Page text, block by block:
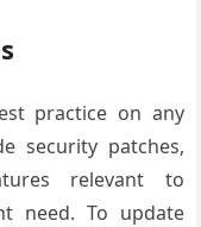
practice on any
security patches,
relevant to
need. To update